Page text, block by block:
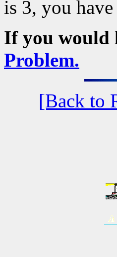
is 3, you
If you would
Problem.
[Back to